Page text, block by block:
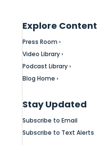
Explore Content
Press Room ›
Video Library ›
Podcast Library ›
Blog Home ›
Stay Updated
Subscribe to Email
Subscribe to Text Alerts